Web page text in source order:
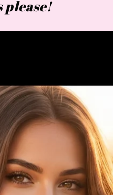
please!